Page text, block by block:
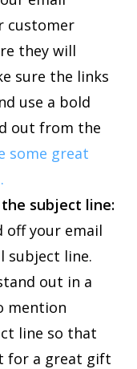
customer
they will
sure the links
use a bold
out from the
some great
subject line:
off your email
subject line.
out in a
mention
line so that
for a great gift